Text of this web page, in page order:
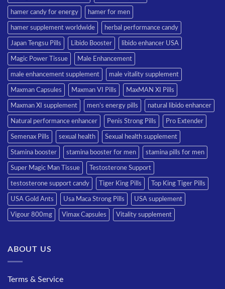
hamer candy for energy hamer for men
hamer supplement worldwide herbal performance candy
Japan Tengsu Pills Libido Booster libido enhancer USA
Magic Power Tissue Male Enhancement
male enhancement supplement male vitality supplement
Maxman Capsules Maxman VI Pills MaxMAN XI Pills
Maxman XI supplement men’s energy pills natural libido enhancer
Natural performance enhancer Penis Strong Pills Pro Extender
Semenax Pills sexual health Sexual health supplement
Stamina booster stamina booster for men stamina pills for men
Super Magic Man Tissue Testosterone Support
testosterone support candy Tiger King Pills Top King Tiger Pills
USA Gold Ants Usa Maca Strong Pills USA supplement
Vigour 800mg Vimax Capsules Vitality supplement
ABOUT US
Terms & Service